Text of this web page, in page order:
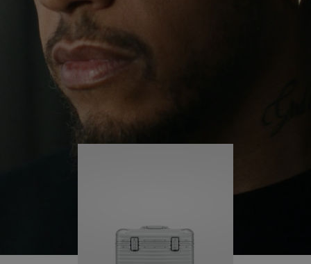
IT
His RIMOWA Original Pilot is with him every step of
the journey – with each mark on his case telling a
story of where he’s been and what he’s